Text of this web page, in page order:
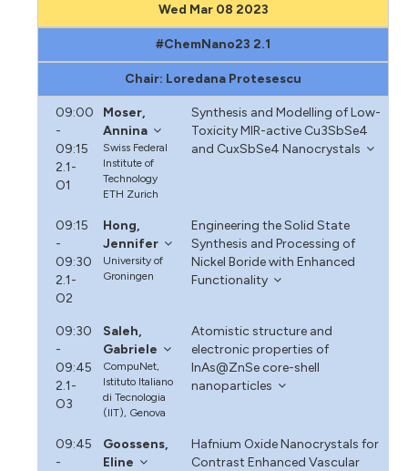
Wed Mar 08 2023
#ChemNano23 2.1
Chair: Loredana Protesescu
09:00
-
09:15
2.1-
O1
Moser,
Annina
Swiss Federal
Institute of
Technology
ETH Zurich
Synthesis and Modelling of Low-
Toxicity MIR-active Cu3SbSe4
and CuxSbSe4 Nanocrystals
09:15
-
09:30
2.1-
O2
Hong,
Jennifer
University of
Groningen
Engineering the Solid State
Synthesis and Processing of
Nickel Boride with Enhanced
Functionality
09:30
-
09:45
2.1-
O3
Saleh,
Gabriele
CompuNet,
Istituto Italiano
di Tecnologia
(IIT), Genova
Atomistic structure and
electronic properties of
InAs@ZnSe core-shell
nanoparticles
09:45
-
Goossens,
Eline
Hafnium Oxide Nanocrystals for
Contrast Enhanced Vascular